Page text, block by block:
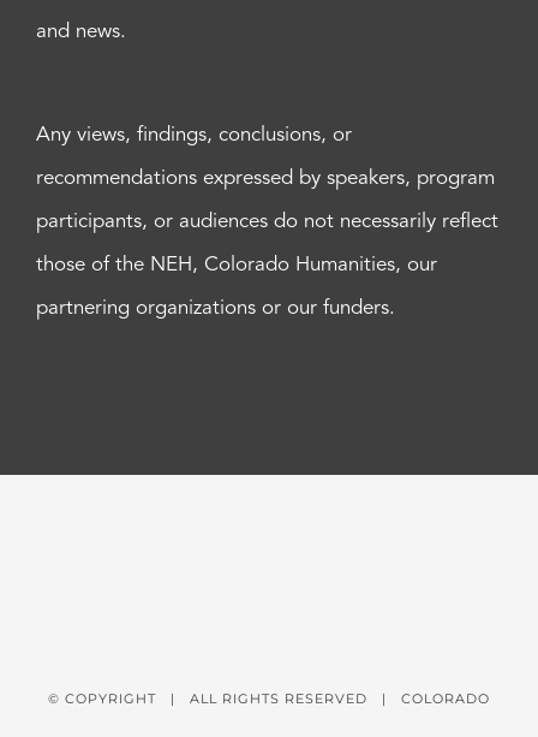
and news.
Any views, findings, conclusions, or
recommendations expressed by speakers, program
participants, or audiences do not necessarily reflect
those of the NEH, Colorado Humanities, our
partnering organizations or our funders.
© COPYRIGHT | ALL RIGHTS RESERVED | COLORADO